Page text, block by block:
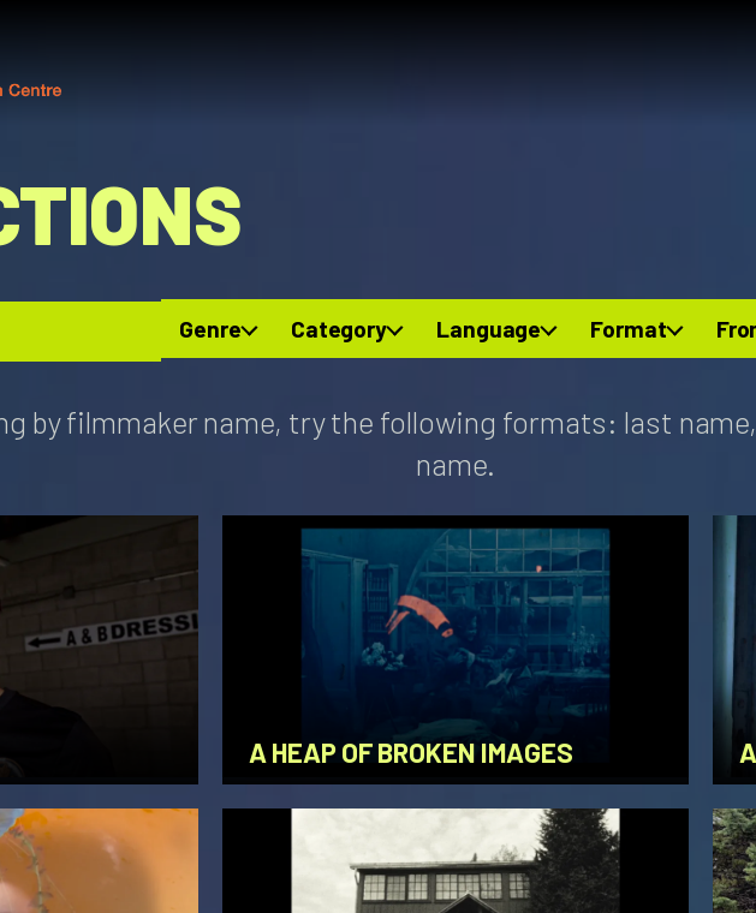
Genre Category Language Format
by filmmaker name, try the following formats: last
name.
A HEAP OF BROKEN IMAGES